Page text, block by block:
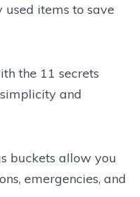
items to save
the 11 secrets
and
buckets allow you
emergencies, and